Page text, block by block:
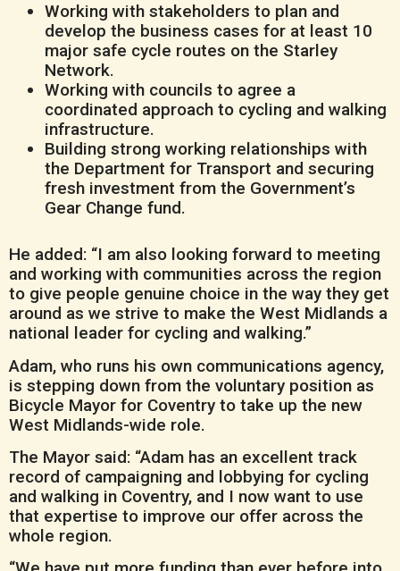
Working with stakeholders to plan and
develop the business cases for at least 10
major safe cycle routes on the Starley
Network.
Working with councils to agree a
coordinated approach to cycling and walking
infrastructure.
Building strong working relationships with
the Department for Transport and securing
fresh investment from the Government’s
Gear Change fund.
He added: “I am also looking forward to meeting
and working with communities across the region
to give people genuine choice in the way they get
around as we strive to make the West Midlands a
national leader for cycling and walking.”
Adam, who runs his own communications agency,
is stepping down from the voluntary position as
Bicycle Mayor for Coventry to take up the new
West Midlands-wide role.
The Mayor said: “Adam has an excellent track
record of campaigning and lobbying for cycling
and walking in Coventry, and I now want to use
that expertise to improve our offer across the
whole region.